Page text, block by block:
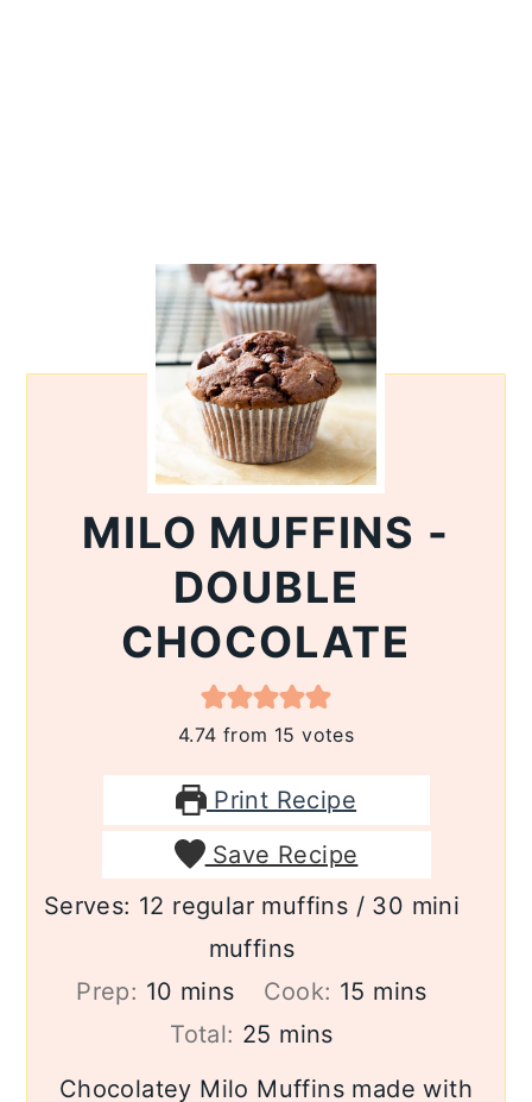
MILO MUFFINS -
DOUBLE
CHOCOLATE
4.74 from 15 votes
Print Recipe
Save Recipe
Serves: 12 regular muffins / 30 mini
muffins
Prep: 10 minutes
mins Cook: 15 minutes
mins
Total: 25 minutes
mins
Chocolatey Milo Muffins made with